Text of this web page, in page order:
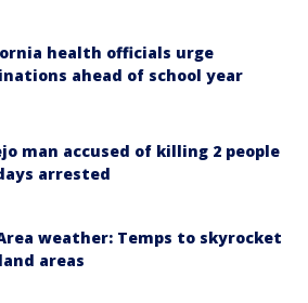
health officials urge
ahead of school year
man accused of killing 2 people
arrested
weather: Temps to skyrocket
areas